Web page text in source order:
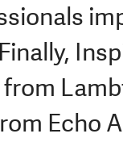
Echo